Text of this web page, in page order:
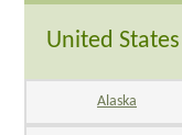
United States
Alaska